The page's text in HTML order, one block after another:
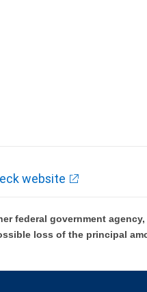
website
federal government
loss of the principal